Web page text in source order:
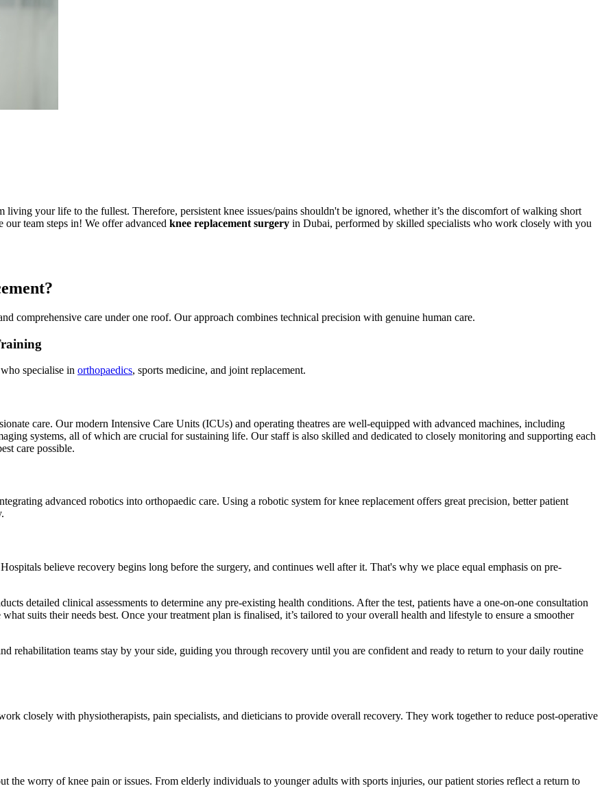
living your life to the fullest. Therefore, persistent knee issues/pains shouldn't be ignored, whether it’s the discomfort of walking short
team steps in! We offer advanced knee replacement surgery in Dubai, performed by skilled specialists who work closely with you
comprehensive care under one roof. Our approach combines technical precision with genuine human care.
specialise in orthopaedics, sports medicine, and joint replacement.
care. Our modern Intensive Care Units (ICUs) and operating theatres are well-equipped with advanced machines, including
systems, all of which are crucial for sustaining life. Our staff is also skilled and dedicated to closely monitoring and supporting each
care possible.
advanced robotics into orthopaedic care. Using a robotic system for knee replacement offers great precision, better patient
believe recovery begins long before the surgery, and continues well after it. That's why we place equal emphasis on pre-
detailed clinical assessments to determine any pre-existing health conditions. After the test, patients have a one-on-one consultation
suits their needs best. Once your treatment plan is finalised, it’s tailored to your overall health and lifestyle to ensure a smoother
rehabilitation teams stay by your side, guiding you through recovery until you are confident and ready to return to your daily routine
closely with physiotherapists, pain specialists, and dieticians to provide overall recovery. They work together to reduce post-operative
the worry of knee pain or issues. From elderly individuals to younger adults with sports injuries, our patient stories reflect a return to